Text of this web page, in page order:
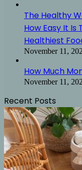
The Healthy
How Easy It Is
Healthiest
November 11,
How Much
November 11,
Recent Posts